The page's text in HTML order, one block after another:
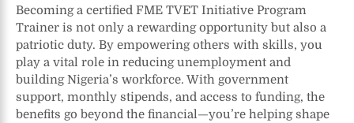
Becoming a certified FME TVET Initiative Program
Trainer is not only a rewarding opportunity but also a
patriotic duty. By empowering others with skills, you
play a vital role in reducing unemployment and
building Nigeria’s workforce. With government
support, monthly stipends, and access to funding, the
benefits go beyond the financial—you’re helping shape